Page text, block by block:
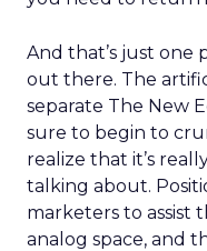
And that’s just one
out there. The
separate The New
sure to begin to
realize that it’s
talking about.
marketers to assist
analog space, and